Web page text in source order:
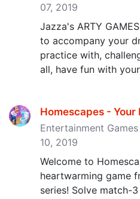
07, 2019
Jazza's ARTY
to accompany your
practice with,
all, have fun with
Homescapes - Your
Entertainment
10, 2019
Welcome to
heartwarming game
series! Solve match-